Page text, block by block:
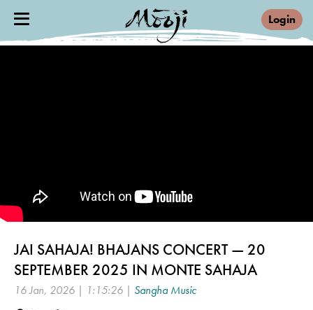
Login
JAI SAHAJA! BHAJANS CONCERT — 20
SEPTEMBER 2025 IN MONTE SAHAJA
16 Jan, 2026 | 1:15:26 | Sangha Music